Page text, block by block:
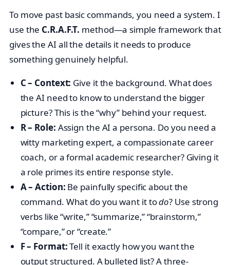
To move past basic commands, you need a system. I
use the C.R.A.F.T. method—a simple framework that
gives the AI all the details it needs to produce
something genuinely helpful.
C – Context: Give it the background. What does
the AI need to know to understand the bigger
picture? This is the “why” behind your request.
R – Role: Assign the AI a persona. Do you need a
witty marketing expert, a compassionate career
coach, or a formal academic researcher? Giving it
a role primes its entire response style.
A – Action: Be painfully specific about the
command. What do you want it todo? Use strong
verbs like “write,” “summarize,” “brainstorm,”
“compare,” or “create.”
F – Format:Tell it exactly how you want the
output structured. A bulleted list? A three-